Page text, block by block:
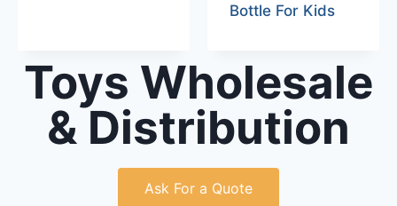
Bottle For Kids
Toys Wholesale
& Distribution
Ask For a Quote